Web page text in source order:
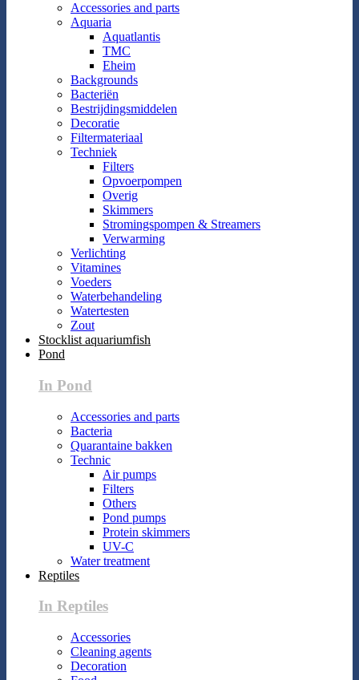
Accessories and parts
Aquaria
Aquatlantis
TMC
Eheim
Backgrounds
Bacteriën
Bestrijdingsmiddelen
Decoratie
Filtermateriaal
Techniek
Filters
Opvoerpompen
Overig
Skimmers
Stromingspompen & Streamers
Verwarming
Verlichting
Vitamines
Voeders
Waterbehandeling
Watertesten
Zout
Stocklist aquariumfish
Pond
In Pond
Accessories and parts
Bacteria
Quarantaine bakken
Technic
Air pumps
Filters
Others
Pond pumps
Protein skimmers
UV-C
Water treatment
Reptiles
In Reptiles
Accessories
Cleaning agents
Decoration